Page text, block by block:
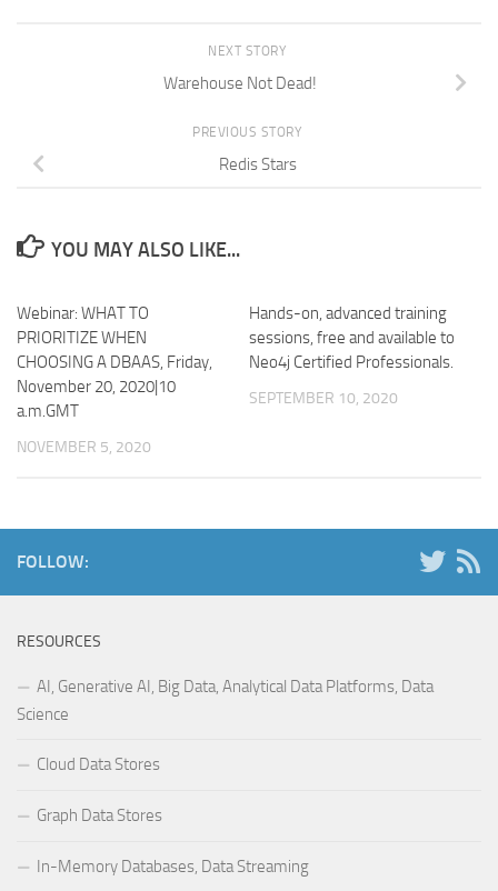
NEXT STORY
Warehouse Not Dead!
PREVIOUS STORY
Redis Stars
YOU MAY ALSO LIKE...
Webinar: WHAT TO
PRIORITIZE WHEN
CHOOSING A DBAAS, Friday,
November 20, 2020|10
a.m.GMT
NOVEMBER 5, 2020
Hands-on, advanced training
sessions, free and available to
Neo4j Certified Professionals.
SEPTEMBER 10, 2020
FOLLOW:
RESOURCES
AI, Generative AI, Big Data, Analytical Data Platforms, Data
Science
Cloud Data Stores
Graph Data Stores
In-Memory Databases, Data Streaming